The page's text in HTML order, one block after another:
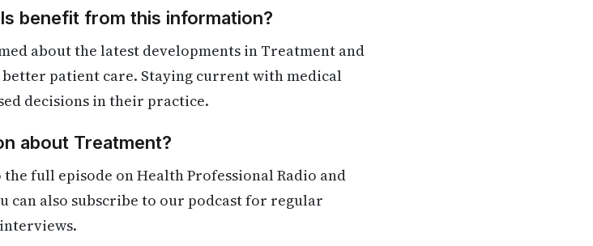
benefit from this information?
about the latest developments in Treatment and
patient care. Staying current with medical
decisions in their practice.
about Treatment?
full episode on Health Professional Radio and
can also subscribe to our podcast for regular